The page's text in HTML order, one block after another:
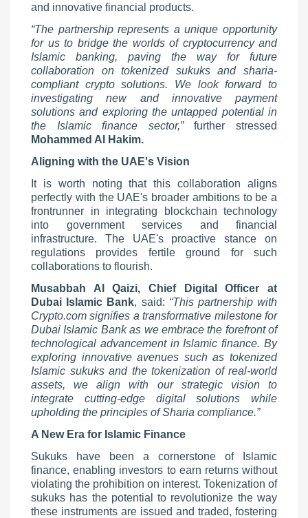
and innovative financial products.
“The partnership represents a unique opportunity
for us to bridge the worlds of cryptocurrency and
Islamic banking, paving the way for future
collaboration on tokenized sukuks and sharia-
compliant crypto solutions. We look forward to
investigating new and innovative payment
solutions and exploring the untapped potential in
the Islamic finance sector,”
further stressed
Mohammed Al Hakim.
Aligning with the UAE's Vision
It is worth noting that this collaboration aligns
perfectly with the UAE's broader ambitions to be a
frontrunner in integrating blockchain technology
into government services and financial
infrastructure. The UAE's proactive stance on
regulations provides fertile ground for such
collaborations to flourish.
Musabbah Al Qaizi, Chief Digital Officer at
Dubai Islamic Bank, said: “This partnership with
Crypto.com signifies a transformative milestone for
Dubai Islamic Bank as we embrace the forefront of
technological advancement in Islamic finance. By
exploring innovative avenues such as tokenized
Islamic sukuks and the tokenization of real-world
assets, we align with our strategic vision to
integrate cutting-edge digital solutions while
upholding the principles of Sharia compliance.”
A New Era for Islamic Finance
Sukuks have been a cornerstone of Islamic
finance, enabling investors to earn returns without
violating the prohibition on interest. Tokenization of
sukuks has the potential to revolutionize the way
these instruments are issued and traded, fostering